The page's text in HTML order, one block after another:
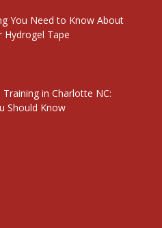
You Need to Know About
Hydrogel Tape
Training in Charlotte NC:
Should Know